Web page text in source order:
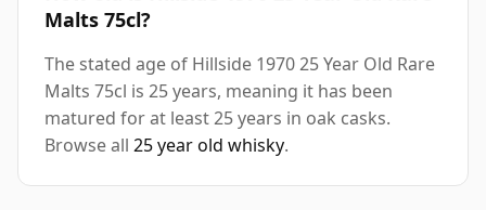
Malts 75cl?
The stated age of Hillside 1970 25 Year Old Rare
Malts 75cl is 25 years, meaning it has been
matured for at least 25 years in oak casks.
Browse all 25 year old whisky.